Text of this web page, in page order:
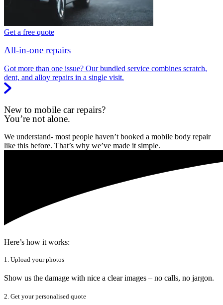
Get a free quote
All-in-one repairs
Got more than one issue? Our bundled service combines scratch,
dent, and alloy repairs in a single visit.
New to mobile car repairs?
You’re not alone.
We understand- most people haven’t booked a mobile body repair
like this before. That’s why we’ve made it simple.
Here’s how it works:
1. Upload your photos
Show us the damage with nice a clear images – no calls, no jargon.
2. Get your personalised quote